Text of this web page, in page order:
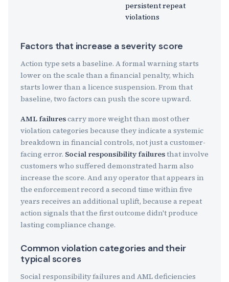
persistent repeat
violations
Factors that increase a severity score
Action type sets a baseline. A formal warning starts
lower on the scale than a financial penalty, which
starts lower than a licence suspension. From that
baseline, two factors can push the score upward.
AML failurescarry more weight than most other
violation categories because they indicate a systemic
breakdown in financial controls, not just a customer-
facing error. Social responsibility failuresthat involve
customers who suffered demonstrated harm also
increase the score. And any operator that appears in
the enforcement record a second time within five
years receives an additional uplift, because a repeat
action signals that the first outcome didn't produce
lasting compliance change.
Common violation categories and their
typical scores
Social responsibility failures and AML deficiencies